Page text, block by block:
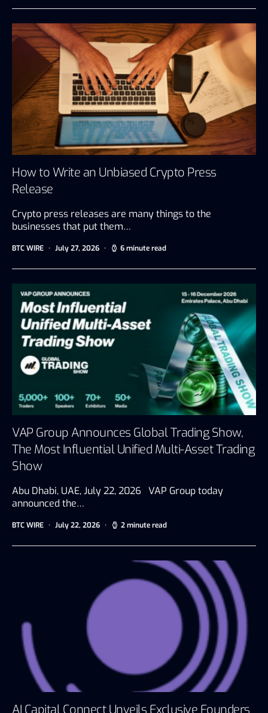
How to Write an Unbiased Crypto Press
Release
Crypto press releases are many things to the
businesses that put them…
BTC WIRE July 27, 2026 6 minute read
VAP Group Announces Global Trading Show,
The Most Influential Unified Multi-Asset Trading
Show
Abu Dhabi, UAE, July 22, 2026 VAP Group today
announced the…
BTC WIRE July 22, 2026 2 minute read